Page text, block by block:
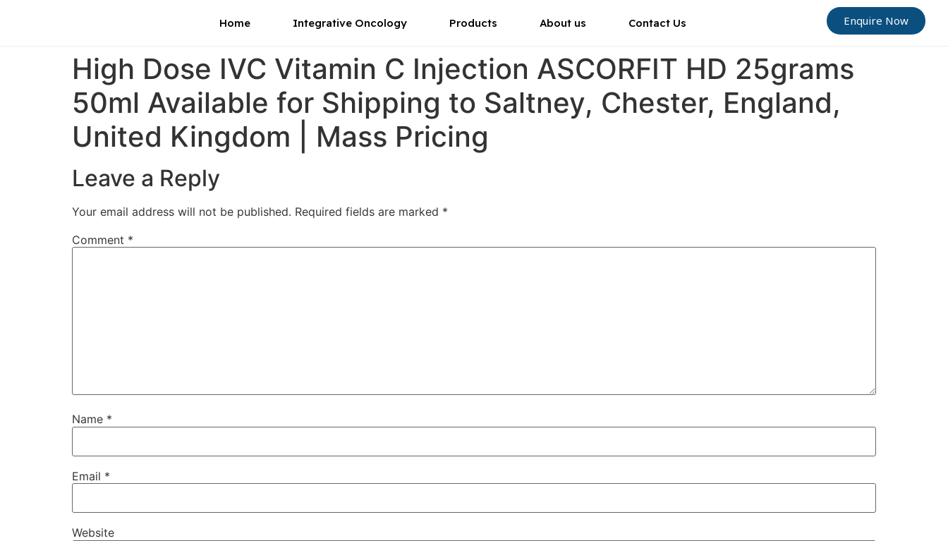
Home Integrative Oncology Products About us Contact Us Enquire Now
High Dose IVC Vitamin C Injection ASCORFIT HD 25grams
50ml Available for Shipping to Saltney, Chester, England,
United Kingdom | Mass Pricing
Leave a Reply
Your email address will not be published. Required fields are marked *
Comment *
Name *
Email *
Website